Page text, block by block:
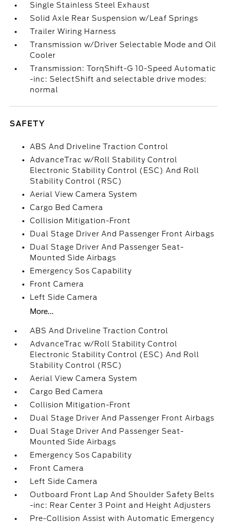
Single Stainless Steel Exhaust
Solid Axle Rear Suspension w/Leaf Springs
Trailer Wiring Harness
Transmission w/Driver Selectable Mode and Oil
Cooler
Transmission: TorqShift-G 10-Speed Automatic
-inc: SelectShift and selectable drive modes:
normal
SAFETY
ABS And Driveline Traction Control
AdvanceTrac w/Roll Stability Control
Electronic Stability Control (ESC) And Roll
Stability Control (RSC)
Aerial View Camera System
Cargo Bed Camera
Collision Mitigation-Front
Dual Stage Driver And Passenger Front Airbags
Dual Stage Driver And Passenger Seat-
Mounted Side Airbags
Emergency Sos Capability
Front Camera
Left Side Camera
More...
ABS And Driveline Traction Control
AdvanceTrac w/Roll Stability Control
Electronic Stability Control (ESC) And Roll
Stability Control (RSC)
Aerial View Camera System
Cargo Bed Camera
Collision Mitigation-Front
Dual Stage Driver And Passenger Front Airbags
Dual Stage Driver And Passenger Seat-
Mounted Side Airbags
Emergency Sos Capability
Front Camera
Left Side Camera
Outboard Front Lap And Shoulder Safety Belts
-inc: Rear Center 3 Point and Height Adjusters
Pre-Collision Assist with Automatic Emergency